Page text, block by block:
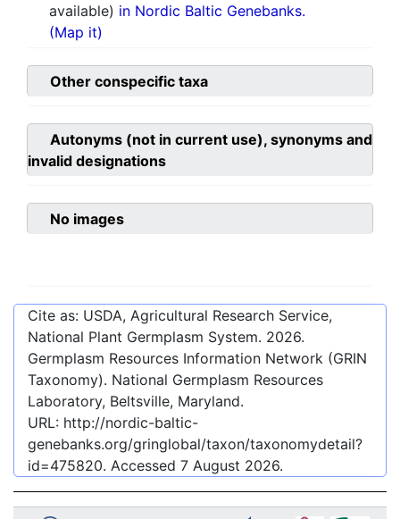
available) in Nordic Baltic Genebanks.
(Map it)
Other conspecific taxa
Autonyms (not in current use), synonyms and
invalid designations
No images
Cite as: USDA, Agricultural Research Service,
National Plant Germplasm System. 2026.
Germplasm Resources Information Network (GRIN
Taxonomy). National Germplasm Resources
Laboratory, Beltsville, Maryland.
URL: http://nordic-baltic-
genebanks.org/gringlobal/taxon/taxonomydetail?
id=475820. Accessed 7 August 2026.